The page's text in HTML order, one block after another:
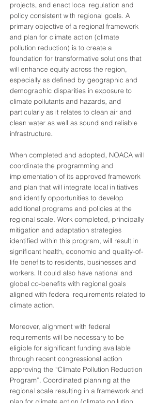
projects, and enact local regulation and
policy consistent with regional goals. A
primary objective of a regional framework
and plan for climate action (climate
pollution reduction) is to create a
foundation for transformative solutions that
will enhance equity across the region,
especially as defined by geographic and
demographic disparities in exposure to
climate pollutants and hazards, and
particularly as it relates to clean air and
clean water as well as sound and reliable
infrastructure.
When completed and adopted, NOACA will
coordinate the programming and
implementation of its approved framework
and plan that will integrate local initiatives
and identify opportunities to develop
additional programs and policies at the
regional scale. Work completed, principally
mitigation and adaptation strategies
identified within this program, will result in
significant health, economic and quality-of-
life benefits to residents, businesses and
workers. It could also have national and
global co-benefits with regional goals
aligned with federal requirements related to
climate action.
Moreover, alignment with federal
requirements will be necessary to be
eligible for significant funding available
through recent congressional action
approving the “Climate Pollution Reduction
Program”. Coordinated planning at the
regional scale resulting in a framework and